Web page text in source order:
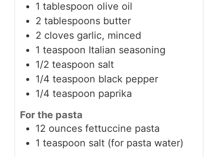
1 tablespoon olive oil
2 tablespoons butter
2 cloves garlic, minced
1 teaspoon Italian seasoning
1/2 teaspoon salt
1/4 teaspoon black pepper
1/4 teaspoon paprika
For the pasta
12 ounces fettuccine pasta
1 teaspoon salt (for pasta water)